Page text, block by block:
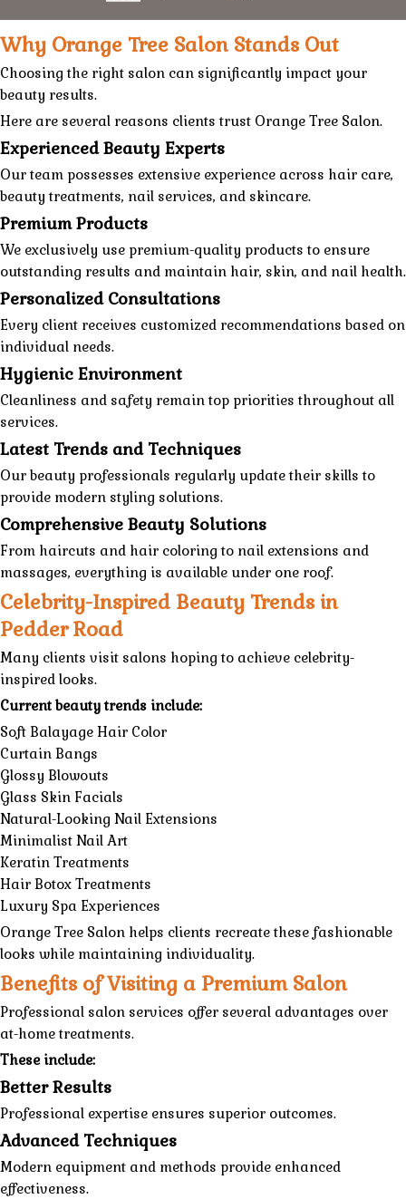
Why Orange Tree Salon Stands Out
Choosing the right salon can significantly impact your
beauty results.
Here are several reasons clients trust Orange Tree Salon.
Experienced Beauty Experts
Our team possesses extensive experience across hair care,
beauty treatments, nail services, and skincare.
Premium Products
We exclusively use premium-quality products to ensure
outstanding results and maintain hair, skin, and nail health.
Personalized Consultations
Every client receives customized recommendations based on
individual needs.
Hygienic Environment
Cleanliness and safety remain top priorities throughout all
services.
Latest Trends and Techniques
Our beauty professionals regularly update their skills to
provide modern styling solutions.
Comprehensive Beauty Solutions
From haircuts and hair coloring to nail extensions and
massages, everything is available under one roof.
Celebrity-Inspired Beauty Trends in
Pedder Road
Many clients visit salons hoping to achieve celebrity-
inspired looks.
Current beauty trends include:
Soft Balayage Hair Color
Curtain Bangs
Glossy Blowouts
Glass Skin Facials
Natural-Looking Nail Extensions
Minimalist Nail Art
Keratin Treatments
Hair Botox Treatments
Luxury Spa Experiences
Orange Tree Salon helps clients recreate these fashionable
looks while maintaining individuality.
Benefits of Visiting a Premium Salon
Professional salon services offer several advantages over
at-home treatments.
These include:
Better Results
Professional expertise ensures superior outcomes.
Advanced Techniques
Modern equipment and methods provide enhanced
effectiveness.